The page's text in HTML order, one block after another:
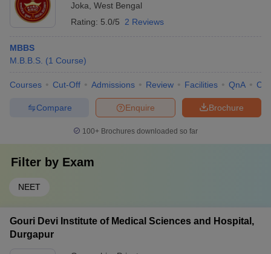
Joka West Bengal
Rating: 5.0/5 2 Reviews
MBBS
M.B.B.S. (1 Course)
Courses Cut-Off Admissions Review Facilities QnA
Brochure
Enquire
Compare
100+ Brochures downloaded so far
Filter by Exam
NEET
Gouri Devi Institute of Medical Sciences and Hospital,
Durgapur